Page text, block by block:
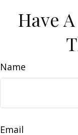
Have
Name
Email